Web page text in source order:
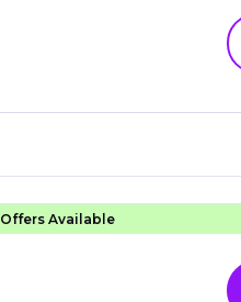
Offers Available